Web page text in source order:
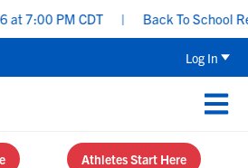
7:00 PM CDT Back To School
Log In
Athletes Start Here